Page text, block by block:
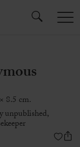
8.5 cm.
unpublished,